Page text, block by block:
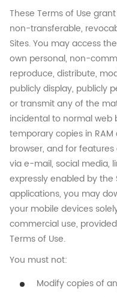
These Terms of Use
non-transferable,
Sites. You may access
own personal, non-
reproduce, distribute,
publicly display, publicly
or transmit any of the
incidental to normal web
temporary copies in
browser, and for
via e-mail, social media,
expressly enabled by the
applications, you may
your mobile devices
commercial use,
Terms of Use.
You must not:
Modify copies of